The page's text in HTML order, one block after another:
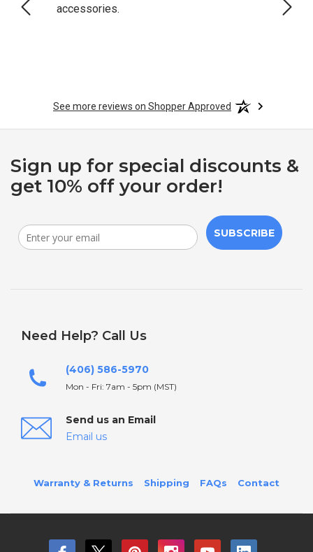
accessories.
See more reviews on Shopper Approved
Sign up for special discounts &
get 10% off your order!
SUBSCRIBE
Need Help? Call Us
(406) 586-5970
Mon - Fri: 7am - 5pm (MST)
Send us an Email
Email us
Warranty & Returns Shipping FAQs Contact